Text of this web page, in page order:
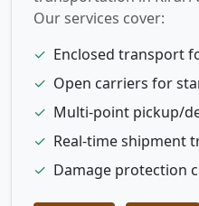
Our services cover:
✓ Enclosed transport
✓ Open carriers for
✓ Multi-point pickup/
✓ Real-time shipment
✓ Damage protection